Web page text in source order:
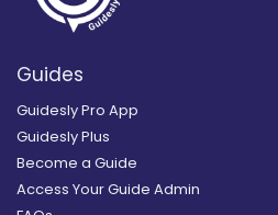
Guides
Guidesly Pro App
Guidesly Plus
Become a Guide
Access Your Guide Admin